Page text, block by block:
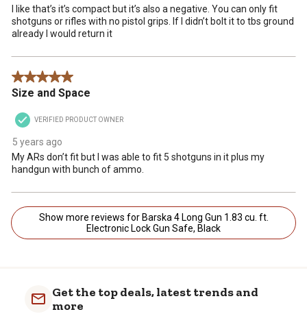
I like that’s it’s compact but it’s also a negative. You can only fit
shotguns or rifles with no pistol grips. If I didn’t bolt it to tbs ground
already I would return it
5 out of 5 stars.
Size and Space
VERIFIED PRODUCT OWNER
5 years ago
My ARs don’t fit but I was able to fit 5 shotguns in it plus my
handgun with bunch of ammo.
Show more reviews for Barska 4 Long Gun 1.83 cu. ft.
Electronic Lock Gun Safe, Black
Get the top deals, latest trends and
more